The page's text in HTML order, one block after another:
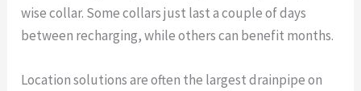
wise collar. Some collars just last a couple of days
between recharging, while others can benefit months.
Location solutions are often the largest drainpipe on